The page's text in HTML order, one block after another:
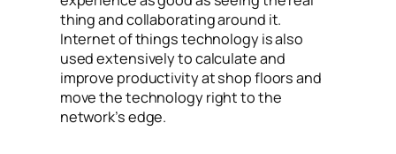
thing and collaborating around it.
Internet of things technology is also
used extensively to calculate and
improve productivity at shop floors and
move the technology right to the
network’s edge.